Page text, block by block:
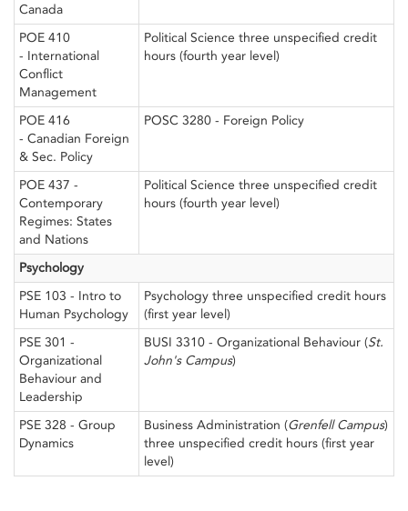
Canada
POE 410
- International
Conflict
Management
Political Science three unspecified credit
hours (fourth year level)
POE 416
- Canadian Foreign
& Sec. Policy
POSC 3280 - Foreign Policy
POE 437 -
Contemporary
Regimes: States
and Nations
Political Science three unspecified credit
hours (fourth year level)
Psychology
PSE 103 - Intro to
Human Psychology
Psychology three unspecified credit hours
(first year level)
PSE 301 -
Organizational
Behaviour and
Leadership
BUSI 3310 - Organizational Behaviour (St.
John's Campus)
PSE 328 - Group
Dynamics
Business Administration (Grenfell Campus)
three unspecified credit hours (first year
level)